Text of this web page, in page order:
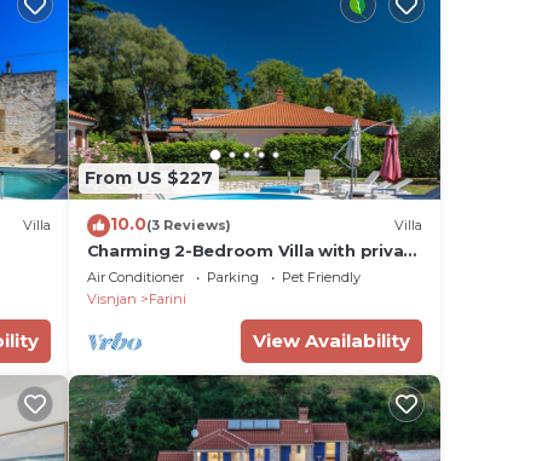
Villa
From US $227
10.0(3 Reviews) Villa
Charming 2-Bedroom Villa with private
heatable pool
Air Conditioner Parking
Pet Friendly
Visnjan
Farini
View Availability